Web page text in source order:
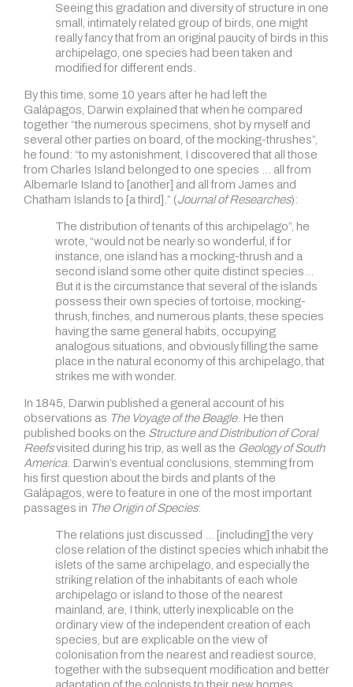
Seeing this gradation and diversity of structure in one
small, intimately related group of birds, one might
really fancy that from an original paucity of birds in this
archipelago, one species had been taken and
modified for different ends.
By this time, some 10 years after he had left the
Galápagos, Darwin explained that when he compared
together “the numerous specimens, shot by myself and
several other parties on board, of the mocking-thrushes”,
he found: “to my astonishment, I discovered that all those
from Charles Island belonged to one species … all from
Albemarle Island to [another] and all from James and
Chatham Islands to [a third].” (Journal of Researches):
The distribution of tenants of this archipelago”, he
wrote, “would not be nearly so wonderful, if for
instance, one island has a mocking-thrush and a
second island some other quite distinct species…
But it is the circumstance that several of the islands
possess their own species of tortoise, mocking-
thrush, finches, and numerous plants, these species
having the same general habits, occupying
analogous situations, and obviously filling the same
place in the natural economy of this archipelago, that
strikes me with wonder.
In 1845, Darwin published a general account of his
observations as The Voyage of the Beagle. He then
published books on the Structure and Distribution of Coral
Reefsvisited during his trip, as well as the Geology of South
America. Darwin’s eventual conclusions, stemming from
his first question about the birds and plants of the
Galápagos, were to feature in one of the most important
passages in The Origin of Species:
The relations just discussed … [including] the very
close relation of the distinct species which inhabit the
islets of the same archipelago, and especially the
striking relation of the inhabitants of each whole
archipelago or island to those of the nearest
mainland, are, I think, utterly inexplicable on the
ordinary view of the independent creation of each
species, but are explicable on the view of
colonisation from the nearest and readiest source,
together with the subsequent modification and better